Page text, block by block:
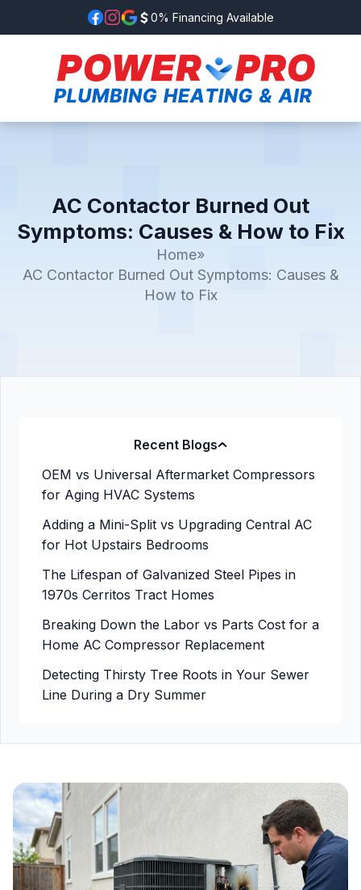
0% Financing Available
AC Contactor Burned Out
Symptoms: Causes & How to Fix
Home»
AC Contactor Burned Out Symptoms: Causes &
How to Fix
Recent Blogs
OEM vs Universal Aftermarket Compressors
for Aging HVAC Systems
Adding a Mini-Split vs Upgrading Central AC
for Hot Upstairs Bedrooms
The Lifespan of Galvanized Steel Pipes in
1970s Cerritos Tract Homes
Breaking Down the Labor vs Parts Cost for a
Home AC Compressor Replacement
Detecting Thirsty Tree Roots in Your Sewer
Line During a Dry Summer